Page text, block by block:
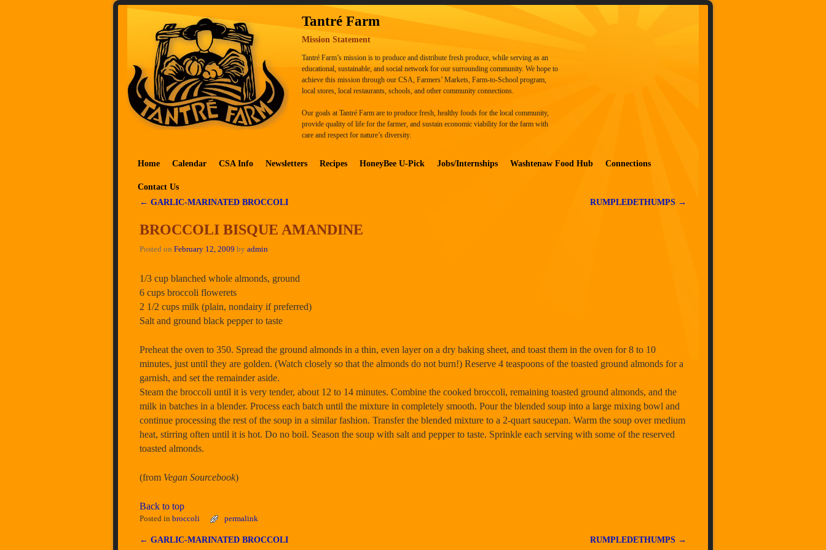
Tantré Farm
Mission Statement
Tantré Farm’s mission is to produce and distribute fresh produce, while serving as an
educational, sustainable, and social network for our surrounding community. We hope to
achieve this mission through our CSA, Farmers’ Markets, Farm-to-School program,
local stores, local restaurants, schools, and other community connections.
Our goals at Tantré Farm are to produce fresh, healthy foods for the local community,
provide quality of life for the farmer, and sustain economic viability for the farm with
care and respect for nature’s diversity.
Home Calendar CSA Info Newsletters Recipes HoneyBee U-Pick Jobs/Internships Washtenaw Food Hub Connections
Contact Us
Post navigation
← GARLIC-MARINATED BROCCOLI RUMPLEDETHUMPS →
BROCCOLI BISQUE AMANDINE
Posted on February 12, 2009 by admin
1/3 cup blanched whole almonds, ground
6 cups broccoli flowerets
2 1/2 cups milk (plain, nondairy if preferred)
Salt and ground black pepper to taste
Preheat the oven to 350. Spread the ground almonds in a thin, even layer on a dry baking sheet, and toast them in the oven for 8 to 10
minutes, just until they are golden. (Watch closely so that the almonds do not burn!) Reserve 4 teaspoons of the toasted ground almonds for a
garnish, and set the remainder aside.
Steam the broccoli until it is very tender, about 12 to 14 minutes. Combine the cooked broccoli, remaining toasted ground almonds, and the
milk in batches in a blender. Process each batch until the mixture in completely smooth. Pour the blended soup into a large mixing bowl and
continue processing the rest of the soup in a similar fashion. Transfer the blended mixture to a 2-quart saucepan. Warm the soup over medium
heat, stirring often until it is hot. Do no boil. Season the soup with salt and pepper to taste. Sprinkle each serving with some of the reserved
toasted almonds.
(from Vegan Sourcebook)
Back to top
Posted in broccoli permalink
Post navigation
← GARLIC-MARINATED BROCCOLI RUMPLEDETHUMPS →